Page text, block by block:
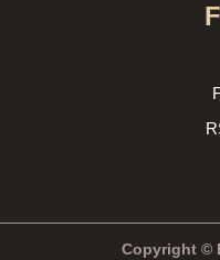
Copyright ©